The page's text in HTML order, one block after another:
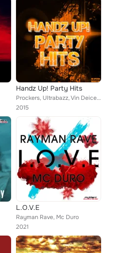
Handz Up! Party Hits
Prockers, Ultrabazz, Vin Deicer, Nigel Hard, Rave Ryders, Rayman Rave, Arix & Max, Max R., Wavefirez, Discotheque Style, East Ra...
2015
L.O.V.E
Rayman Rave, Mc Duro
2021